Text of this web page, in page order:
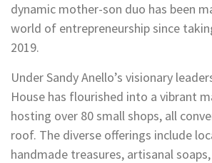
dynamic mother-son duo has been
world of entrepreneurship since
2019.
Under Sandy Anello’s visionary
House has flourished into a vibrant
hosting over 80 small shops, all
roof. The diverse offerings include
handmade treasures, artisanal